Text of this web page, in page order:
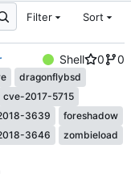
Filter Sort
Shell 0 0
dragonflybsd
cve-2017-5715
3639
foreshadow
3646
zombieload